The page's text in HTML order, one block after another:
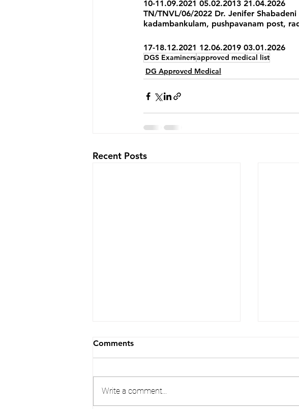
10-11.09.2021 05.02.2013 21.04.2026
TN/TNVL/06/2022 Dr. Jenifer
kadambankulam, pushpavanam post,
17-18.12.2021 12.06.2019 03.01.2026
DGS Examinersapproved medical list
DG Approved Medical
Recent Posts
Comments
Write a comment...